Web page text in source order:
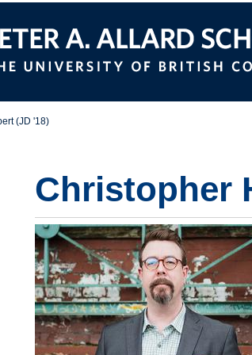
(JD '18)
Christopher